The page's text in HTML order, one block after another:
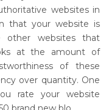
websites in
that your website is
other websites that
at the amount of
of these
over quantity. One
rate your website